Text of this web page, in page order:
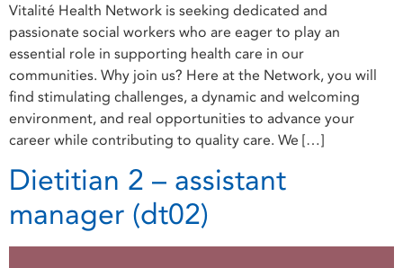
Vitalité Health Network is seeking dedicated and
passionate social workers who are eager to play an
essential role in supporting health care in our
communities. Why join us? Here at the Network, you will
find stimulating challenges, a dynamic and welcoming
environment, and real opportunities to advance your
career while contributing to quality care. We […]
Dietitian 2 – assistant
manager (dt02)